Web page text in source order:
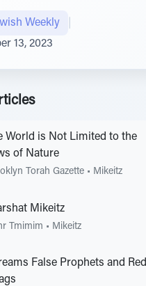
Weekly
13, 2023
World is Not Limited to the
of Nature
Torah Gazette • Mikeitz
Mikeitz
Tmimim • Mikeitz
False Prophets and Red